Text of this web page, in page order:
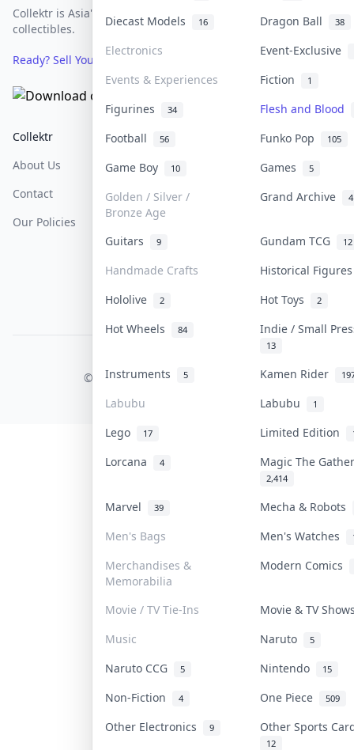
Diecast Models 16 Dragon Ball 38
Electronics Event-Exclusive
Events & Experiences Fiction 1
Figurines 34
Flesh and Blood
Football
56 Funko Pop 105
Game Boy 10 Games 5
Golden / Silver /
Bronze Age
Grand Archive 4
Guitars 9 Gundam TCG 12
Handmade Crafts
Historical
Hololive
2 Hot Toys 2
Hot Wheels 84 Indie / Small
13
Instruments 5 Kamen Rider
Labubu Labubu 1
Lego 17 Limited Edition
Lorcana 4 Magic The
2,414
Marvel 39
Mecha & Robots
Men's Bags
Men's Watches
Merchandises &
Memorabilia
Modern Comics
Movie / TV Tie-Ins
Movie & TV
Music
Naruto 5
Naruto CCG 5 Nintendo 15
Non-Fiction 4 One Piece 509
Other Electronics 9 Other Sports
12
Collektr is Asia's premier live bidding platform for
collectibles.
Ready? Sell Your Items on Collektr now
Collektr
About Us
Contact
Our Policies
FAQ
Sell On Collektr
How To Sell
Get Paid
Help & Support
Shipping
Return & Refunds
Privacy Policy
Content Policy
PDPA Notice
© 2026 Collektr. All rights reserved.